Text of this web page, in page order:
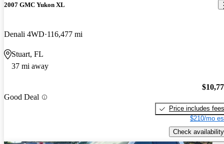
2007 GMC Yukon XL
Denali 4WD 116,477 mi
Stuart, FL
37 mi away
Good Deal
Price includes fees
$210/mo
Check availability